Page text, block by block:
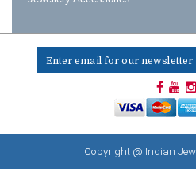
Copyright @ Indian